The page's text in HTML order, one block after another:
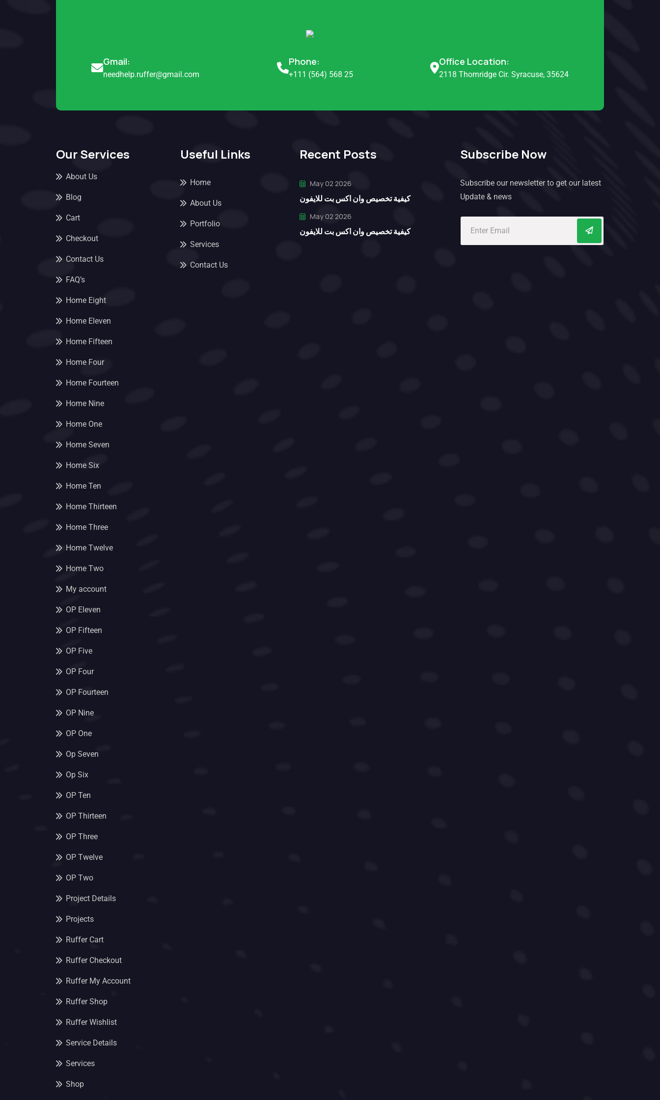
Gmail:
needhelp.ruffer@gmail.com
Phone:
+111 (564) 568 25
Office Location:
2118 Thornridge Cir. Syracuse, 35624
Our Services
About Us
Blog
Cart
Checkout
Contact Us
FAQ’s
Home Eight
Home Eleven
Home Fifteen
Home Four
Home Fourteen
Home Nine
Home One
Home Seven
Home Six
Home Ten
Home Thirteen
Home Three
Home Twelve
Home Two
My account
OP Eleven
OP Fifteen
OP Five
OP Four
OP Fourteen
OP Nine
OP One
Op Seven
Op Six
OP Ten
OP Thirteen
OP Three
OP Twelve
OP Two
Project Details
Projects
Ruffer Cart
Ruffer Checkout
Ruffer My Account
Ruffer Shop
Ruffer Wishlist
Service Details
Services
Shop
Useful Links
Home
About Us
Portfolio
Services
Contact Us
Recent Posts
May 02 2026
كيفية تخصيص وان اكس بت للايفون
May 02 2026
كيفية تخصيص وان اكس بت للايفون
Subscribe Now
Subscribe our newsletter to get our latest
Update & news